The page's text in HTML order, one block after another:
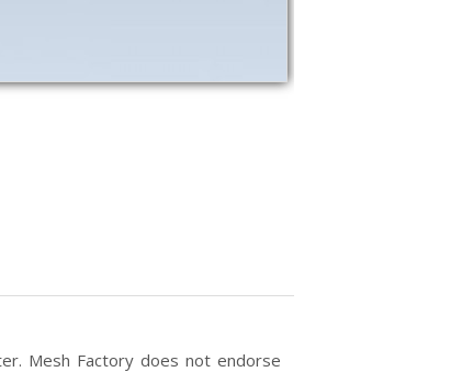
Mesh Factory does not endorse